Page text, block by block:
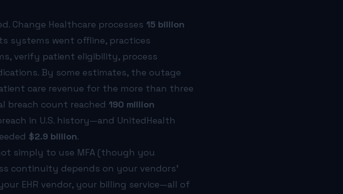
Change Healthcare processes 15 billion
systems went offline, practices
verify patient eligibility, process
By some estimates, the outage
care revenue for the more than three
breach count reached 190 million
in U.S. history—and UnitedHealth
$2.9 billion.
simply to use MFA (though you
continuity depends on your vendors’
EHR vendor, your billing service—all of